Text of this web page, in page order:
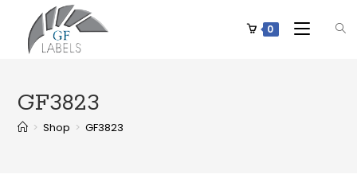
0
GF3823
> Shop > GF3823